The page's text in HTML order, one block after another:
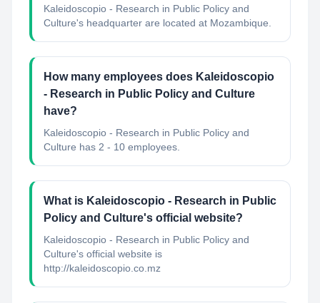
Kaleidoscopio - Research in Public Policy and
Culture's headquarter are located at Mozambique.
How many employees does Kaleidoscopio
- Research in Public Policy and Culture
have?
Kaleidoscopio - Research in Public Policy and
Culture has 2 - 10 employees.
What is Kaleidoscopio - Research in Public
Policy and Culture's official website?
Kaleidoscopio - Research in Public Policy and
Culture's official website is
http://kaleidoscopio.co.mz